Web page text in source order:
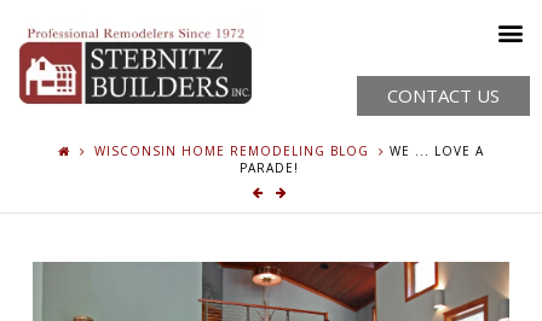
CONTACT US
WISCONSIN HOME REMODELING BLOG
WE ... LOVE A
PARADE!